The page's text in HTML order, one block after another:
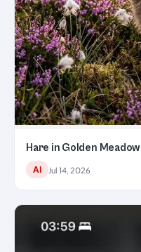
Hare in Golden Meadow
AI Jul 14, 2026